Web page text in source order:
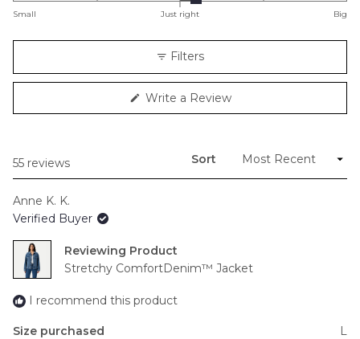
minus
2
to
Small Just right Big
Filters
Write a Review(Opens
55 reviews
Sort
Anne K. K.
Verified Buyer
Reviewing
Stretchy ComfortDenim™ Jacket
I recommend this product
Size purchased
L
Loading...